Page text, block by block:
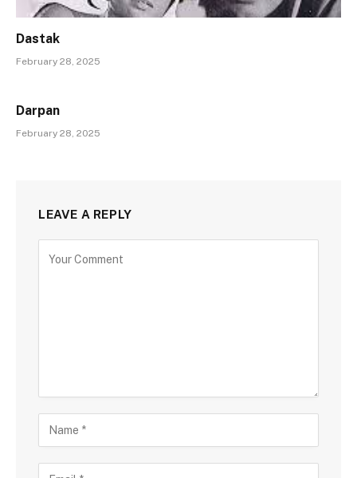
Dastak
February 28, 2025
Darpan
February 28, 2025
LEAVE A REPLY